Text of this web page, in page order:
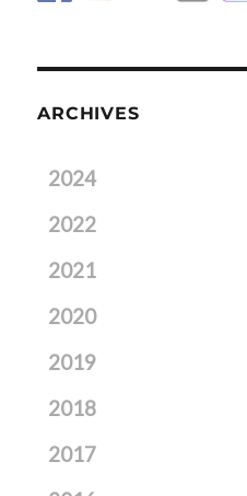
ARCHIVES
2024
2022
2021
2020
2019
2018
2017